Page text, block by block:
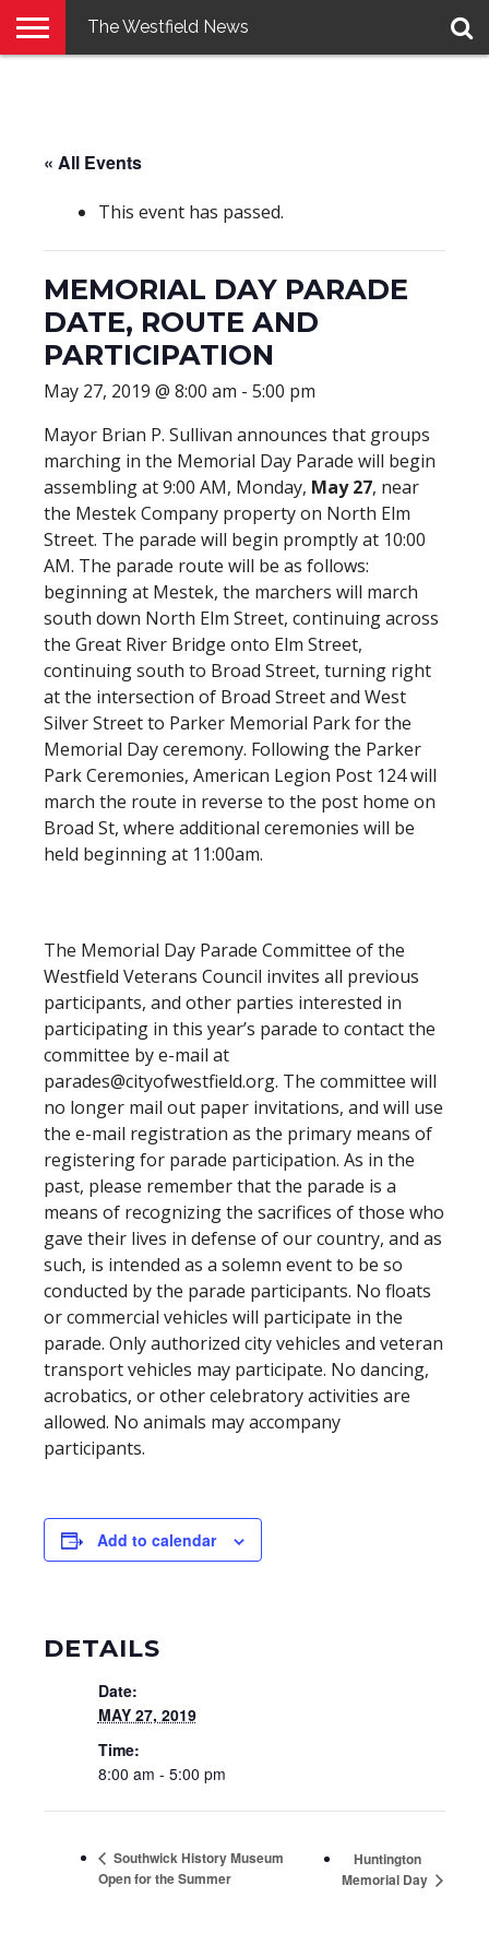
The Westfield News
« All Events
This event has passed.
MEMORIAL DAY PARADE
DATE, ROUTE AND
PARTICIPATION
May 27, 2019 @ 8:00 am - 5:00 pm
Mayor Brian P. Sullivan announces that groups
marching in the Memorial Day Parade will begin
assembling at 9:00 AM, Monday, May 27, near
the Mestek Company property on North Elm
Street. The parade will begin promptly at 10:00
AM. The parade route will be as follows:
beginning at Mestek, the marchers will march
south down North Elm Street, continuing across
the Great River Bridge onto Elm Street,
continuing south to Broad Street, turning right
at the intersection of Broad Street and West
Silver Street to Parker Memorial Park for the
Memorial Day ceremony. Following the Parker
Park Ceremonies, American Legion Post 124 will
march the route in reverse to the post home on
Broad St, where additional ceremonies will be
held beginning at 11:00am.
The Memorial Day Parade Committee of the
Westfield Veterans Council invites all previous
participants, and other parties interested in
participating in this year’s parade to contact the
committee by e-mail at
parades@cityofwestfield.org. The committee will
no longer mail out paper invitations, and will use
the e-mail registration as the primary means of
registering for parade participation. As in the
past, please remember that the parade is a
means of recognizing the sacrifices of those who
gave their lives in defense of our country, and as
such, is intended as a solemn event to be so
conducted by the parade participants. No floats
or commercial vehicles will participate in the
parade. Only authorized city vehicles and veteran
transport vehicles may participate. No dancing,
acrobatics, or other celebratory activities are
allowed. No animals may accompany
participants.
Add to calendar
DETAILS
Date:
MAY 27, 2019
Time:
8:00 am - 5:00 pm
Southwick History Museum
Open for the Summer
Huntington
Memorial Day